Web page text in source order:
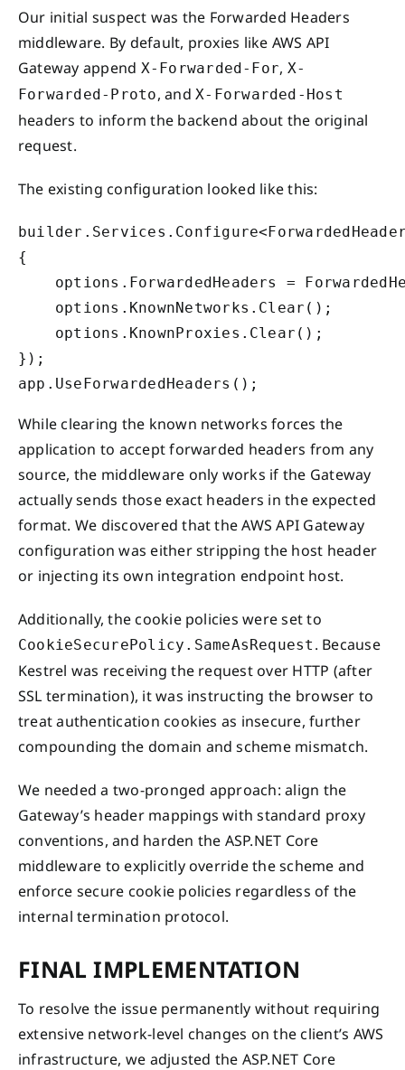
Our initial suspect was the Forwarded Headers
middleware. By default, proxies like AWS API
Gateway append X-Forwarded-For, X-
Forwarded-Proto, andX-Forwarded-Host
headers to inform the backend about the original
request.
The existing configuration looked like this:
{
options.ForwardedHeaders =
    options.KnownNetworks.Clear();
    options.KnownProxies.Clear();
});
app.UseForwardedHeaders();
While clearing the known networks forces the
application to accept forwarded headers from any
source, the middleware only works if the Gateway
actually sends those exact headers in the expected
format. We discovered that the AWS API Gateway
configuration was either stripping the host header
or injecting its own integration endpoint host.
Additionally, the cookie policies were set to
CookieSecurePolicy.SameAsRequest . Because
Kestrel was receiving the request over HTTP (after
SSL termination), it was instructing the browser to
treat authentication cookies as insecure, further
compounding the domain and scheme mismatch.
We needed a two-pronged approach: align the
Gateway’s header mappings with standard proxy
conventions, and harden the ASP.NET Core
middleware to explicitly override the scheme and
enforce secure cookie policies regardless of the
internal termination protocol.
FINAL IMPLEMENTATION
To resolve the issue permanently without requiring
extensive network-level changes on the client’s AWS
infrastructure, we adjusted the ASP.NET Core